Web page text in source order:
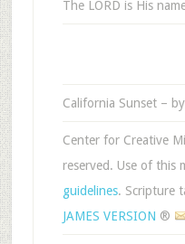
The LORD is His
California Sunset –
Center for Creative
reserved. Use of this
guidelines. Scripture
JAMES VERSION ®